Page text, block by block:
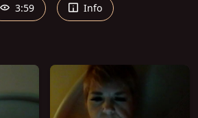
3:59 Info